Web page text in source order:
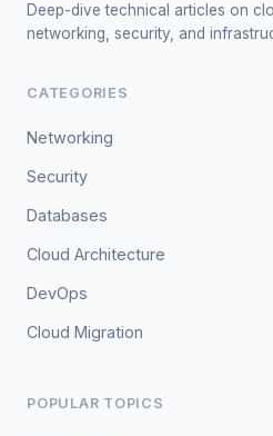
Deep-dive technical articles on
networking, security, and
CATEGORIES
Networking
Security
Databases
Cloud Architecture
DevOps
Cloud Migration
POPULAR TOPICS